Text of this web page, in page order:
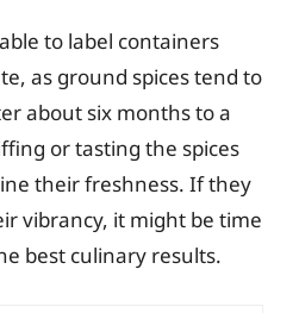
to label containers
as ground spices tend to
about six months to a
or tasting the spices
their freshness. If they
vibrancy, it might be time
best culinary results.